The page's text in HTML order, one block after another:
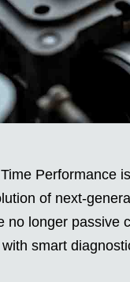
Performance
of next-
no longer passive
smart